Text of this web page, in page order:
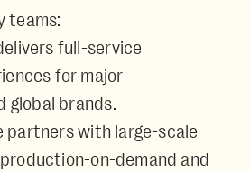
teams:
full-service
for major
global brands.
partners with large-scale
on-demand and